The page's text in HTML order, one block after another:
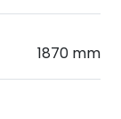
1870 mm